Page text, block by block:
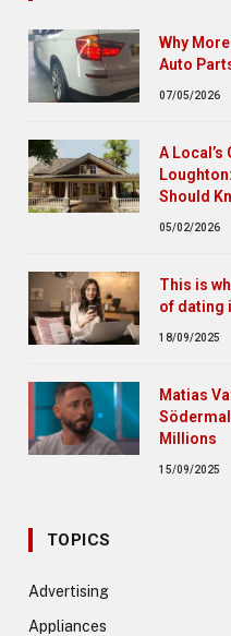
Why
Auto
07/05/2026
A Local’s
Should
05/02/2026
This is
of dating
18/09/2025
Matias
Millions
15/09/2025
TOPICS
Advertising
Appliances